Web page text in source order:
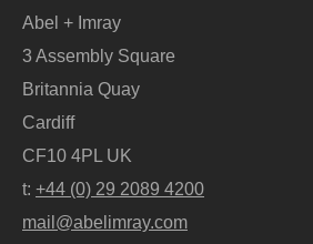
Abel + Imray
3 Assembly Square
Britannia Quay
Cardiff
CF10 4PL UK
t: +44 (0) 29 2089 4200
mail@abelimray.com